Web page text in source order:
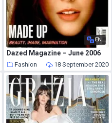
EN
Dazed Magazine – June 2006
Fashion 18 September 2020